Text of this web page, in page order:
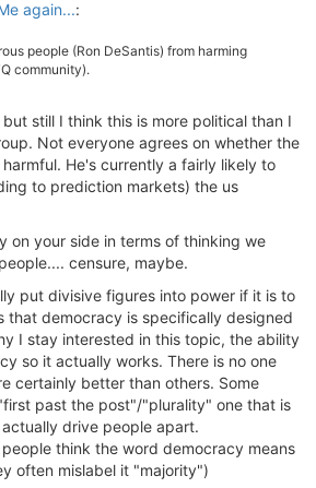
again...:
people (Ron DeSantis) from harming
community).
still I think this is more political than I
Not everyone agrees on whether the
He's currently a fairly likely to
to prediction markets) the us
on your side in terms of thinking we
censure, maybe.
put divisive figures into power if it is to
that democracy is specifically designed
I stay interested in this topic, the ability
so it actually works. There is no one
certainly better than others. Some
past the post"/"plurality" one that is
drive people apart.
think the word democracy means
often mislabel it "majority")